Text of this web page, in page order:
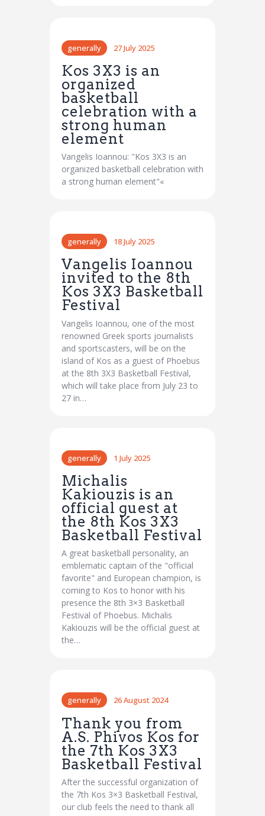
generally 27 July 2025
Kos 3X3 is an
organized
basketball
celebration with a
strong human
element
Vangelis Ioannou: "Kos 3X3 is an
organized basketball celebration with
a strong human element"«
generally 18 July 2025
Vangelis Ioannou
invited to the 8th
Kos 3X3 Basketball
Festival
Vangelis Ioannou, one of the most
renowned Greek sports journalists
and sportscasters, will be on the
island of Kos as a guest of Phoebus
at the 8th 3X3 Basketball Festival,
which will take place from July 23 to
27 in…
generally 1 July 2025
Michalis
Kakiouzis is an
official guest at
the 8th Kos 3X3
Basketball Festival
A great basketball personality, an
emblematic captain of the "official
favorite" and European champion, is
coming to Kos to honor with his
presence the 8th 3×3 Basketball
Festival of Phoebus. Michalis
Kakiouzis will be the official guest at
the…
generally 26 August 2024
Thank you from
A.S. Phivos Kos for
the 7th Kos 3X3
Basketball Festival
After the successful organization of
the 7th Kos 3×3 Basketball Festival,
our club feels the need to thank all